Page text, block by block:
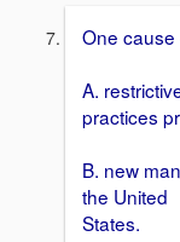
One cause
A.
practices
B. new
the United
States.